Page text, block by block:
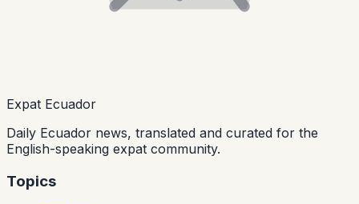
Expat Ecuador
Daily Ecuador news, translated and curated for the
English-speaking expat community.
Topics